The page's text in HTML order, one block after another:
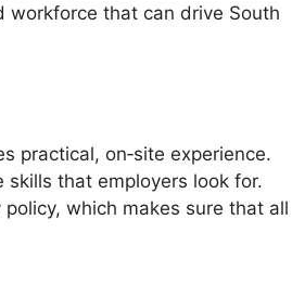
workforce that can drive South
practical, on‑site experience.
that employers look for.
which makes sure that all